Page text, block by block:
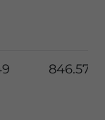
846.57